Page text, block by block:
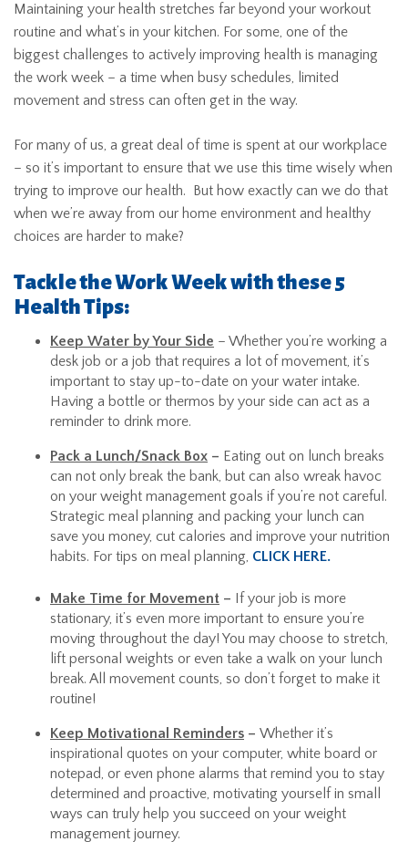
Maintaining your health stretches far beyond your workout
routine and what’s in your kitchen. For some, one of the
biggest challenges to actively improving health is managing
the work week – a time when busy schedules, limited
movement and stress can often get in the way.
For many of us, a great deal of time is spent at our workplace
– so it’s important to ensure that we use this time wisely when
trying to improve our health. But how exactly can we do that
when we’re away from our home environment and healthy
choices are harder to make?
Tackle the Work Week with these 5
Health Tips:
Keep Water by Your Side – Whether you’re working a
desk job or a job that requires a lot of movement, it’s
important to stay up-to-date on your water intake.
Having a bottle or thermos by your side can act as a
reminder to drink more.
Pack a Lunch/Snack Box – Eating out on lunch breaks
can not only break the bank, but can also wreak havoc
on your weight management goals if you’re not careful.
Strategic meal planning and packing your lunch can
save you money, cut calories and improve your nutrition
habits. For tips on meal planning, CLICK HERE.
Make Time for Movement – If your job is more
stationary, it’s even more important to ensure you’re
moving throughout the day! You may choose to stretch,
lift personal weights or even take a walk on your lunch
break. All movement counts, so don’t forget to make it
routine!
Keep Motivational Reminders – Whether it’s
inspirational quotes on your computer, white board or
notepad, or even phone alarms that remind you to stay
determined and proactive, motivating yourself in small
ways can truly help you succeed on your weight
management journey.